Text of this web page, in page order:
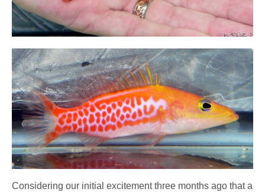
Considering our initial excitement three months ago that a